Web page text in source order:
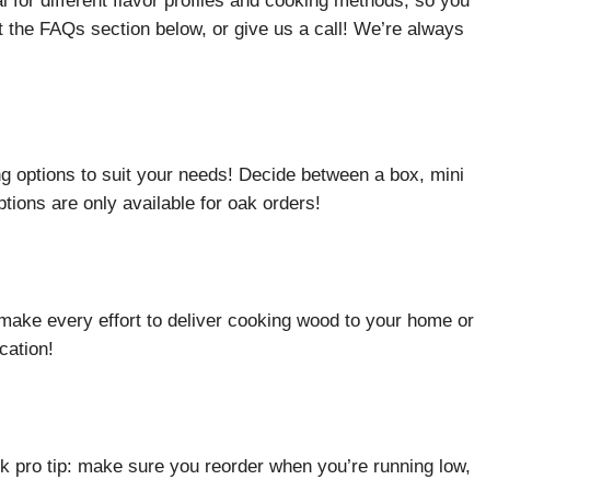
FAQs section below, or give us a call! We’re always
options to suit your needs! Decide between a box, mini
are only available for oak orders!
every effort to deliver cooking wood to your home or
tip: make sure you reorder when you’re running low,